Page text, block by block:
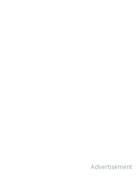
Advertisement